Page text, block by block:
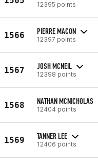
12395 points
1566 PIERRE MACON
12397 points
1567 JOSH MCNEIL
12398 points
1568 NATHAN MCNICHOLAS
12404 points
1569 TANNER LEE
12406 points